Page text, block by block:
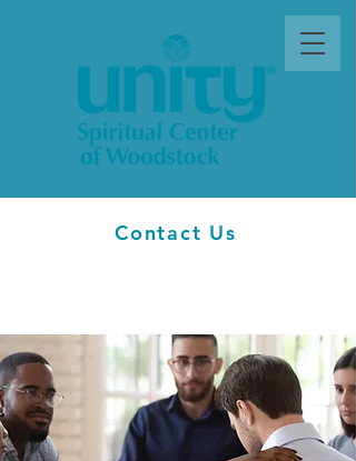
Contact Us